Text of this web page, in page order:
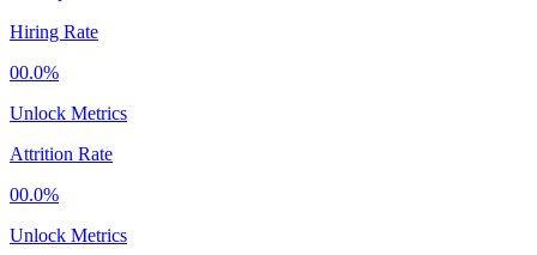
Hiring Rate
00.0%
Unlock Metrics
Attrition Rate
00.0%
Unlock Metrics